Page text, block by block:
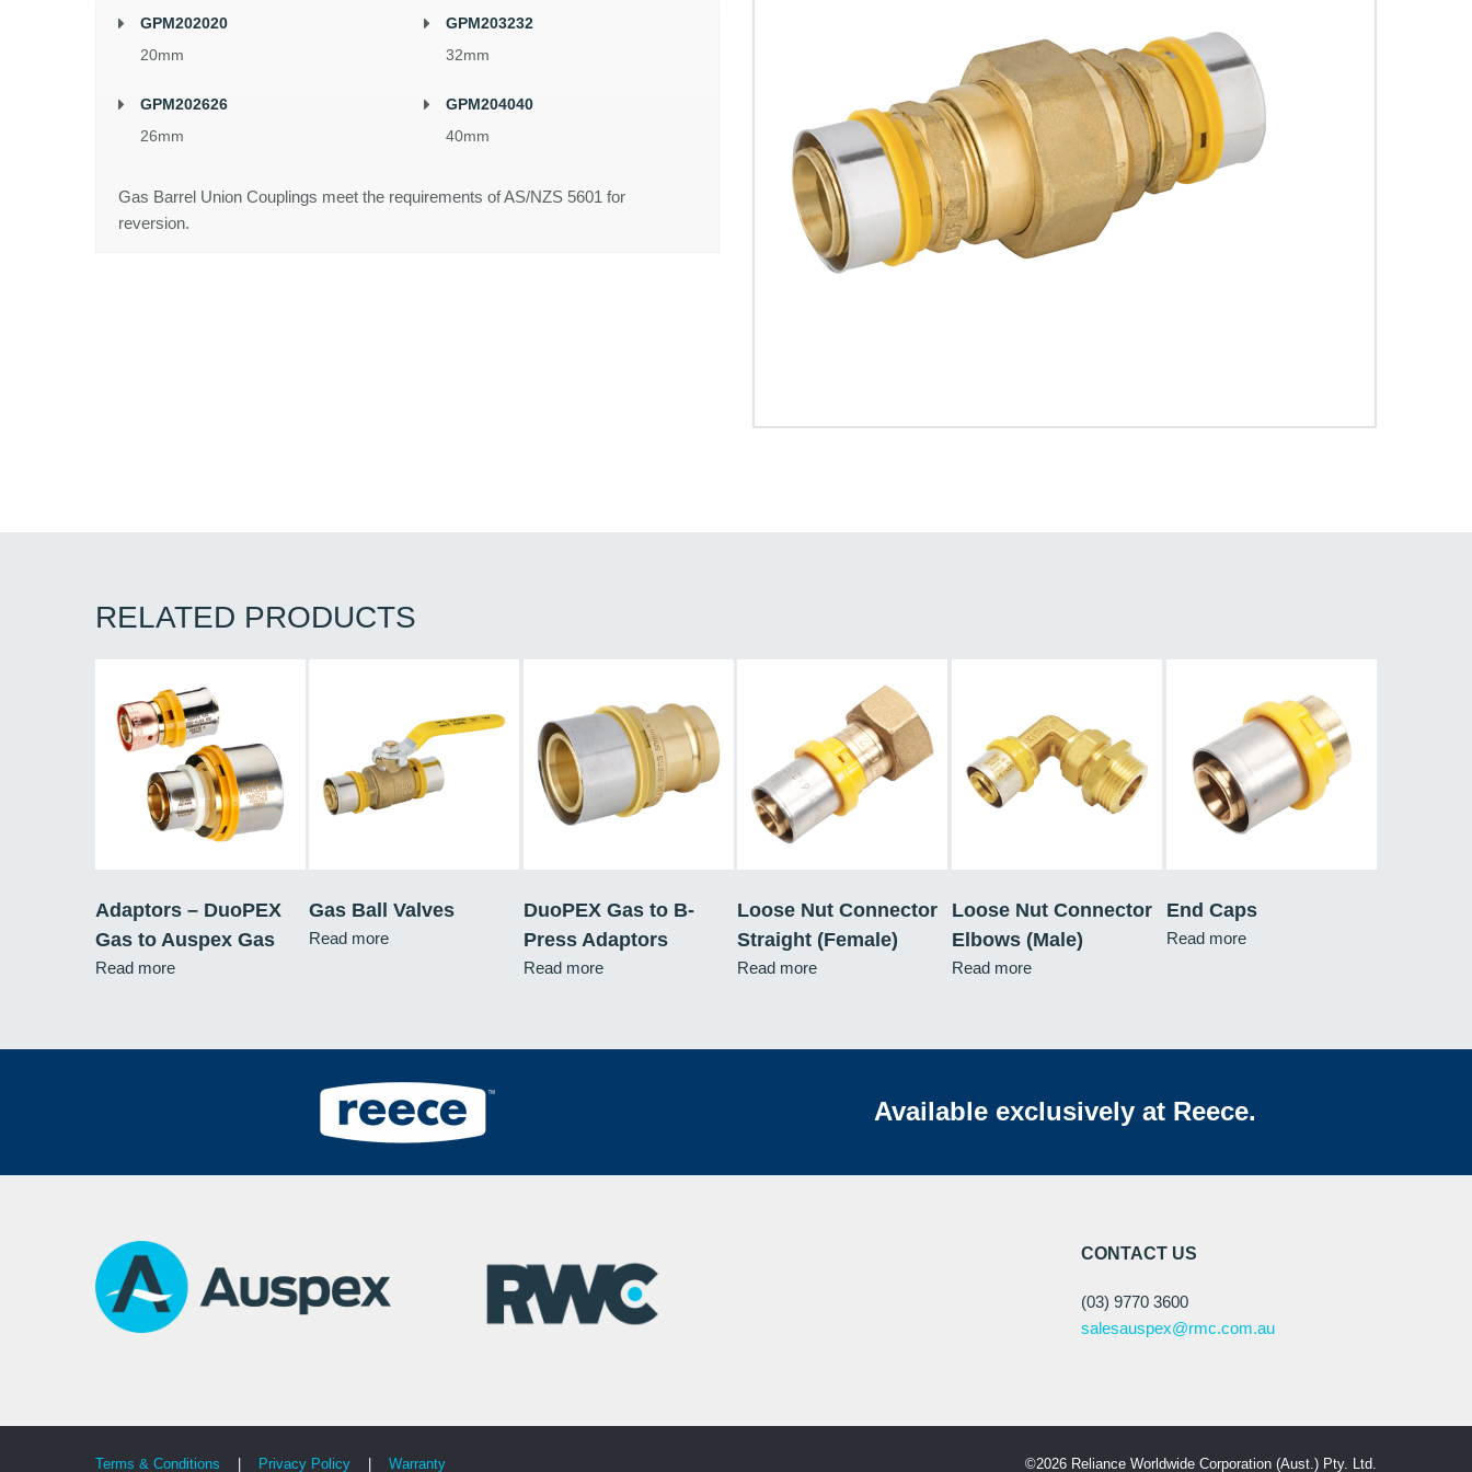
GPM202020
20mm
GPM202626
26mm
GPM203232
32mm
GPM204040
40mm
Gas Barrel Union Couplings meet the requirements of AS/NZS 5601 for
reversion.
RELATED PRODUCTS
Adaptors – DuoPEX
Gas to Auspex Gas
Read more
Gas Ball Valves
Read more
DuoPEX Gas to B-
Press Adaptors
Read more
Loose Nut Connector
Straight (Female)
Read more
Loose Nut Connector
Elbows (Male)
Read more
End Caps
Read more
Available exclusively at Reece.
CONTACT US
(03) 9770 3600
salesauspex@rmc.com.au
Terms & Conditions Privacy Policy Warranty ©2026 Reliance Worldwide Corporation (Aust.) Pty. Ltd.